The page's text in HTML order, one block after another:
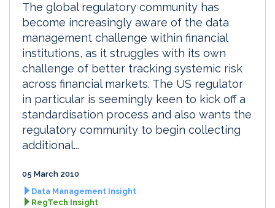
The global regulatory community has
become increasingly aware of the data
management challenge within financial
institutions, as it struggles with its own
challenge of better tracking systemic risk
across financial markets. The US regulator
in particular is seemingly keen to kick off a
standardisation process and also wants the
regulatory community to begin collecting
additional...
05 March 2010
Data Management Insight
RegTech Insight